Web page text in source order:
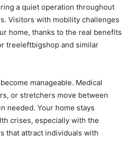
a quiet operation throughout
Visitors with mobility challenges
home, thanks to the real benefits
treeleftbigshop and similar
manageable. Medical
or stretchers move between
needed. Your home stays
crises, especially with the
that attract individuals with